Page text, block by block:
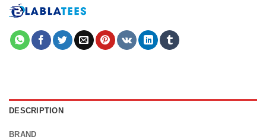
DESCRIPTION
BRAND